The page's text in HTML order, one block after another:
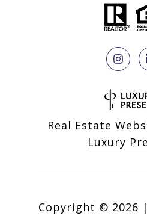
Real Estate
Luxury
Copyright © 2026 |